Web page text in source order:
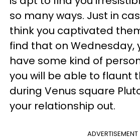
so many ways. Just in
think you captivated
find that on Wednesday,
have some kind of
you will be able to flaunt
during Venus square
your relationship out.
ADVERTISEMENT